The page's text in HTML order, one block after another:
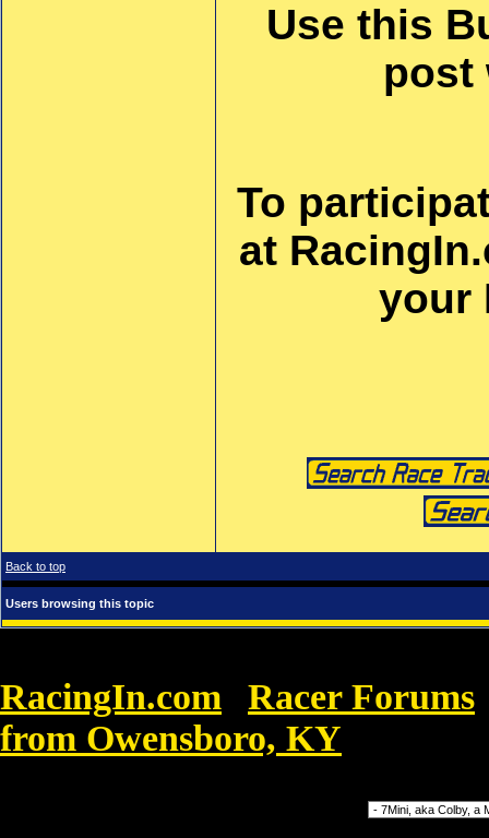
Use this
To
at
your
Back to top
Users browsing this topic
RacingIn.com Racer Forums
from Owensboro, KY